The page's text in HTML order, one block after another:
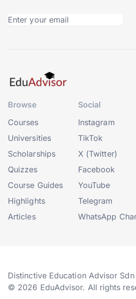
Browse
Courses
Universities
Scholarships
Quizzes
Course Guides
Highlights
Articles
Social
Instagram
TikTok
X (Twitter)
Facebook
YouTube
Telegram
WhatsApp
Distinctive Education Advisor Sdn
© 2026 EduAdvisor. All rights